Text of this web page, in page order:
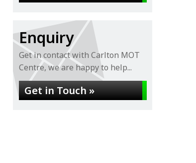
Enquiry
Get in contact with Carlton MOT
Centre, we are happy to help...
Get in Touch »